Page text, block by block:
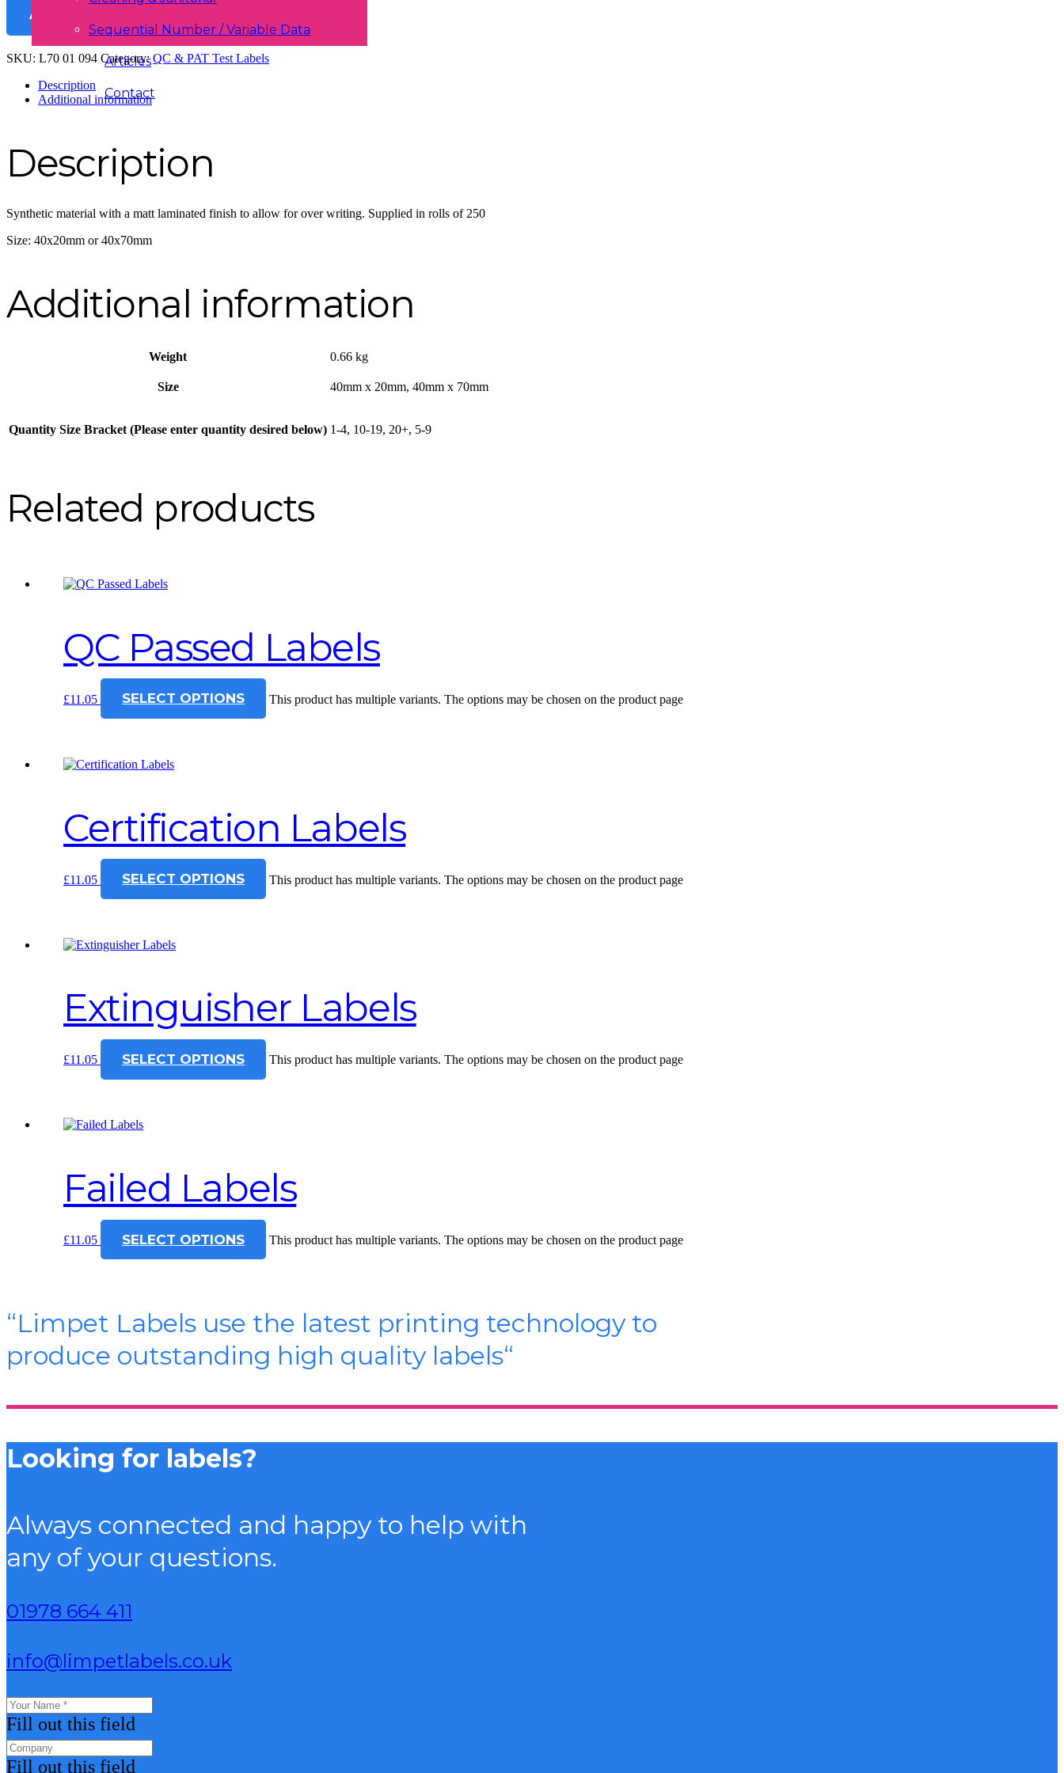
Sequential Number / Variable Data
Articles
Contact
ADD TO BASKET
SKU: L70 01 094 Category:QC & PAT Test Labels
Description
Additional information
Description
Synthetic material with a matt laminated finish to allow for over writing. Supplied in rolls of 250
Size: 40x20mm or 40x70mm
Additional information
Weight 0.66 kg
Size 40mm x 20mm, 40mm x 70mm
Quantity Size Bracket (Please enter quantity desired below) 1-4, 10-19, 20+, 5-9
Related products
QC Passed Labels
£11.05 SELECT OPTIONS This product has multiple variants. The options may be chosen on the product page
Certification Labels
£11.05 SELECT OPTIONS This product has multiple variants. The options may be chosen on the product page
Extinguisher Labels
£11.05 SELECT OPTIONS This product has multiple variants. The options may be chosen on the product page
Failed Labels
£11.05 SELECT OPTIONS This product has multiple variants. The options may be chosen on the product page
“Limpet Labels use the latest printing technology to
produce outstanding high quality labels“
Looking for labels?
Always connected and happy to help with
any of your questions.
01978 664 411
info@limpetlabels.co.uk
Fill out this field
Fill out this field